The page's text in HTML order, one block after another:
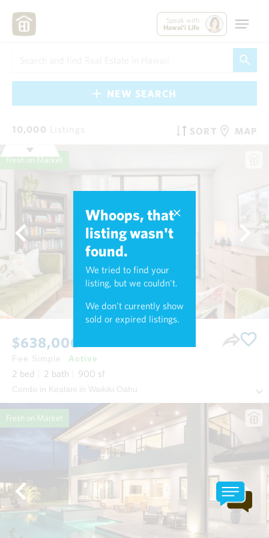
Speak with
Hawai'i Life
NEW SEARCH
10,000 Listings SORT MAP
Whoops, that
listing wasn't
found.
We tried to find your
listing, but we couldn't.
We don't currently show
sold or expired listings.
Fresh on Market
$638,000
Fee Simple Active
2 bed 2 bath 900 sf
Condo in Kealani in Waikiki Oahu
Fresh on Market